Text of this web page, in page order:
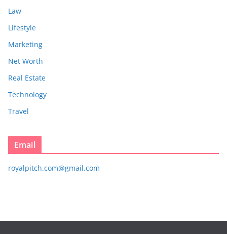
Law
Lifestyle
Marketing
Net Worth
Real Estate
Technology
Travel
Email
royalpitch.com@gmail.com